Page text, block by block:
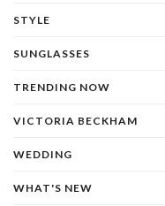
STYLE
SUNGLASSES
TRENDING NOW
VICTORIA BECKHAM
WEDDING
WHAT'S NEW